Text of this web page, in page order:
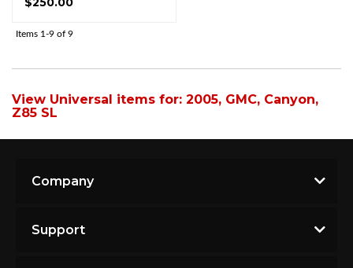
Items 1-9 of 9
View Universal items for: 2005, GMC, Canyon,
Z85 SL
Company
Support